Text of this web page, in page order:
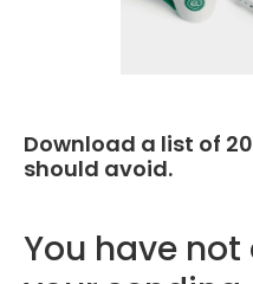
Download a list of
should avoid.
You have